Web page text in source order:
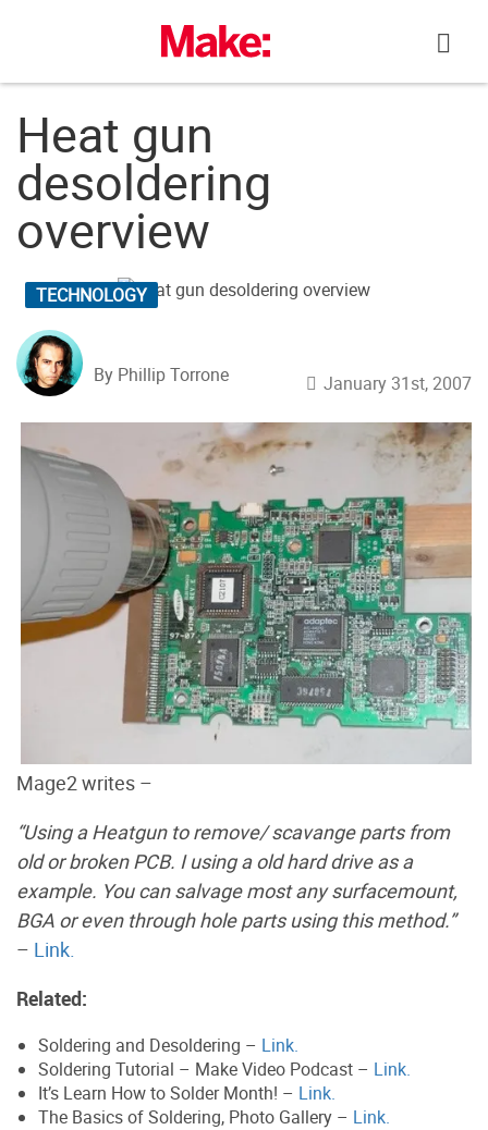
Heat gun
desoldering
overview
TECHNOLOGY
By Phillip Torrone January 31st, 2007
Mage2 writes –
“Using a Heatgun to remove/ scavange parts from
old or broken PCB. I using a old hard drive as a
example. You can salvage most any surfacemount,
BGA or even through hole parts using this method.”
– Link.
Related:
Soldering and Desoldering – Link.
Soldering Tutorial – Make Video Podcast – Link.
It’s Learn How to Solder Month! – Link.
The Basics of Soldering, Photo Gallery – Link.